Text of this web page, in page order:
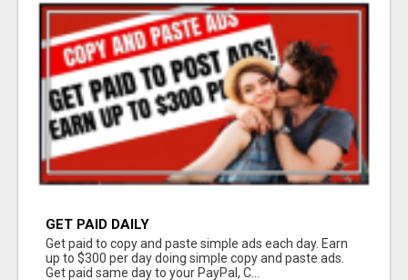
GET PAID DAILY
Get paid to copy and paste simple ads each day. Earn
up to $300 per day doing simple copy and paste ads.
Get paid same day to your PayPal, C...